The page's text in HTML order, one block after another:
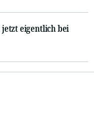
jetzt eigentlich bei